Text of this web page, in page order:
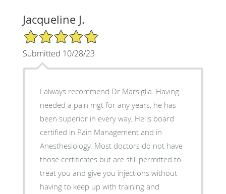
Jacqueline J.
5/5 Star Rating
Submitted 10/28/23
I always recommend Dr Marsiglia. Having
needed a pain mgt for any years, he has
been superior in every way. He is board
certified in Pain Management and in
Anesthesiology. Most doctors do not have
those certificates but are still permitted to
treat you and give you injections without
having to keep up with training and